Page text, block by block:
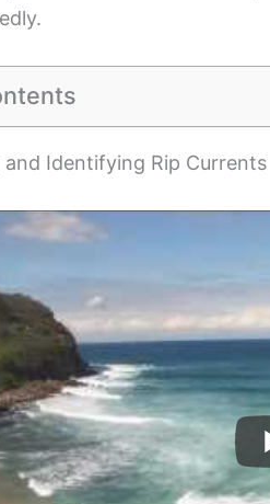
Identifying Rip Currents